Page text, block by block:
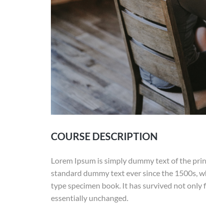
COURSE DESCRIPTION
Lorem Ipsum is simply dummy text of the
standard dummy text ever since the 1500s,
type specimen book. It has survived not
essentially unchanged.